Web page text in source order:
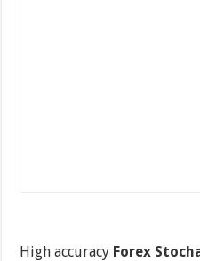
High accuracy Forex